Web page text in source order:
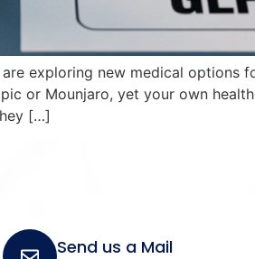
exploring new medical options
or Mounjaro, yet your own
[…]
Send us a Mail